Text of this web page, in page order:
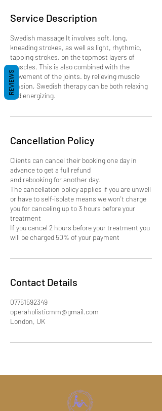
Service Description
Swedish massage It involves soft, long,
kneading strokes, as well as light, rhythmic,
tapping strokes, on the topmost layers of
muscles. This is also combined with the
movement of the joints. by relieving muscle
tension, Swedish therapy can be both relaxing
and energizing.
Cancellation Policy
Clients can cancel their booking one day in
advance to get a full refund
and rebooking for another day.
The cancellation policy applies if you are unwell
or have to self-isolate means we won't charge
you for canceling up to 3 hours before your
treatment
If you cancel 2 hours before your treatment you
will be charged 50% of your payment
Contact Details
07761592349
operaholisticmm@gmail.com
London, UK
REVIEWS